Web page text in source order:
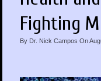
Fighting
By Dr. Nick Campos On